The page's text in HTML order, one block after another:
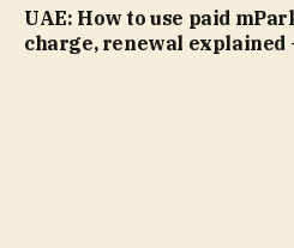
UAE: How to use paid
charge, renewal explained